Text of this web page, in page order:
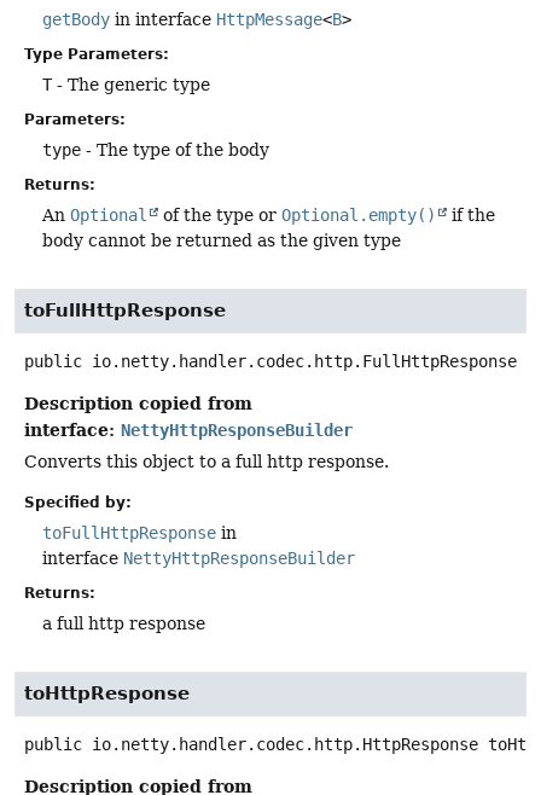
getBody in interface HttpMessage<B>
Type Parameters:
T- The generic type
Parameters:
type - The type of the body
Returns:
An Optional of the type or Optional.empty()
if the
body cannot be returned as the given type
toFullHttpResponse
public io.netty.handler.codec.http.FullHttpResponse
Description copied from
interface: NettyHttpResponseBuilder
Converts this object to a full http response.
Specified by:
toFullHttpResponse in
interface NettyHttpResponseBuilder
Returns:
a full http response
toHttpResponse
public io.netty.handler.codec.http.HttpResponse
Description copied from